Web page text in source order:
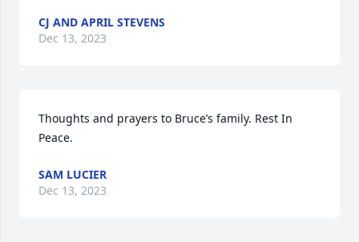
CJ AND APRIL STEVENS
Dec 13, 2023
Thoughts and prayers to Bruce’s family. Rest In
Peace.
SAM LUCIER
Dec 13, 2023